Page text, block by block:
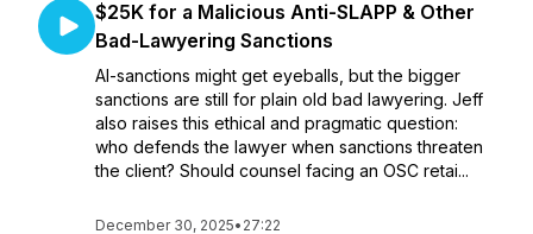
$25K for a Malicious Anti-SLAPP & Other
Bad-Lawyering Sanctions
AI-sanctions might get eyeballs, but the bigger
sanctions are still for plain old bad lawyering. Jeff
also raises this ethical and pragmatic question:
who defends the lawyer when sanctions threaten
the client? Should counsel facing an OSC retai...
December 30, 2025• 27:22